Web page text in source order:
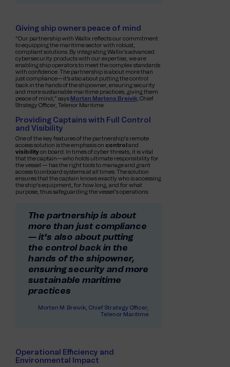
Giving ship owners peace of mind
“Our partnership with Wallix reflects our commitment
to equipping the maritime sector with robust,
compliant solutions. By integrating Wallix’s advanced
cybersecurity products with our expertise, we are
enabling ship operators to meet the complex standards
with confidence. The partnership is about more than
just compliance—it's also about putting the control
back in the hands of the shipowner, ensuring security
and more sustainable maritime practices, giving them
peace of mind,” says Morten Martens Breivik, Chief
Strategy Officer, Telenor Maritime.
Providing Captains with Full Control
and Visibility
One of the key features of the partnership’s remote
access solution is the emphasis on control and
visibilityon board. In times of cyber threats, it is vital
that the captain—who holds ultimate responsibility for
the vessel — has the right tools to manage and grant
access to onboard systems at all times. The solution
ensures that the captain knows exactly who is accessing
the ship’s equipment, for how long, and for what
purpose, thus safeguarding the vessel’s operations.
The partnership is about
more than just compliance
— it's also about putting
the control back in the
hands of the shipowner,
ensuring security and more
sustainable maritime
practices
Morten M. Breivik, Chief Strategy Officer,
Telenor Maritime
Operational Efficiency and
Environmental Impact